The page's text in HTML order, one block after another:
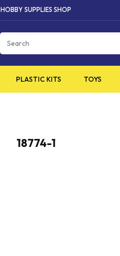
HOBBY SUPPLIES SHOP
PLASTIC KITS TOYS
18774-1